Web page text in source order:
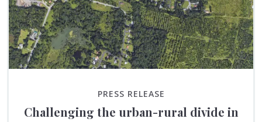
PRESS RELEASE
Challenging the urban-rural divide in